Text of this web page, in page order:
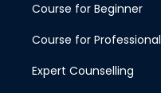
Course for Beginner
Course for Professional
Expert Counselling